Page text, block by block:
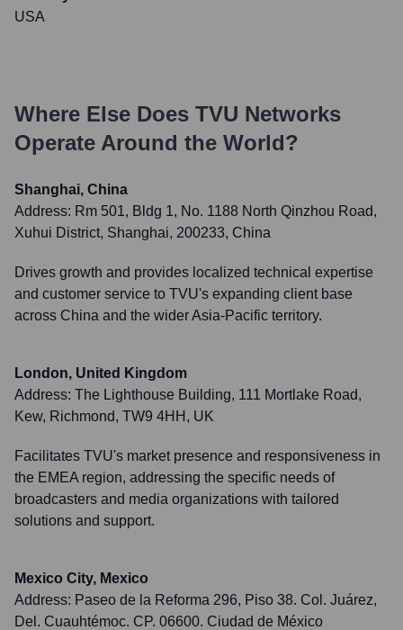
USA
Where Else Does TVU Networks
Operate Around the World?
Shanghai, China
Address: Rm 501, Bldg 1, No. 1188 North Qinzhou Road,
Xuhui District, Shanghai, 200233, China
Drives growth and provides localized technical expertise
and customer service to TVU's expanding client base
across China and the wider Asia-Pacific territory.
London, United Kingdom
Address: The Lighthouse Building, 111 Mortlake Road,
Kew, Richmond, TW9 4HH, UK
Facilitates TVU's market presence and responsiveness in
the EMEA region, addressing the specific needs of
broadcasters and media organizations with tailored
solutions and support.
Mexico City, Mexico
Address: Paseo de la Reforma 296, Piso 38. Col. Juárez,
Del. Cuauhtémoc. CP. 06600. Ciudad de México